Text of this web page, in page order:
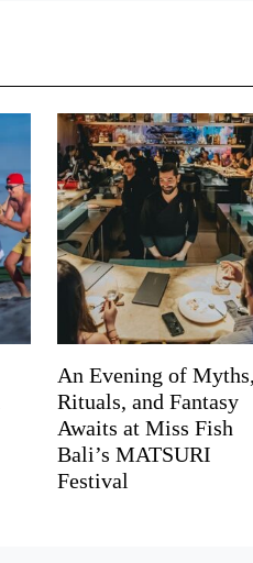
An Evening of Myths,
Rituals, and Fantasy
Awaits at Miss Fish
Bali’s MATSURI
Festival